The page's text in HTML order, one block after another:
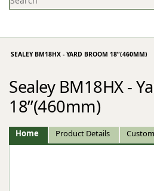
CONTACT US
SEALEY BM18HX - YARD BROOM 18”(460MM)
Sealey BM18HX -
18”(460mm)
Home Product Details